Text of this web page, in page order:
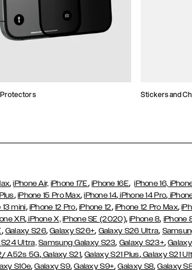
Stickers and
,iPhone Air, iPhone 17E, iPhone 16E,iPhone 16,
, iPhone 15 Pro Max,iPhone 14, iPhone 14 Pro,
13 mini, iPhone 12 Pro, iPhone 12, iPhone 12 Pro Max,
XR,iPhone X, iPhone SE (2020),iPhone 8, iPhone
, Galaxy S26,Galaxy S26+, Galaxy S26 Ultra,
S24 Ultra, Samsung Galaxy S23, Galaxy S23+,
A52s 5G,Galaxy S21,Galaxy S21 Plus,Galaxy S21
S10e,Galaxy S9,Galaxy S9+,Galaxy S8,Galaxy